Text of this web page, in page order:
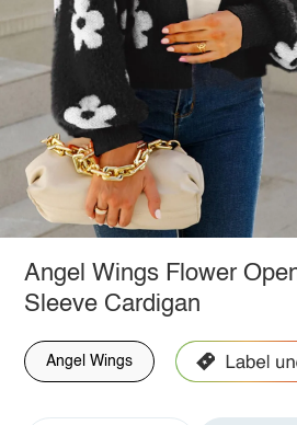
Angel Wings Flower
Sleeve Cardigan
Angel Wings